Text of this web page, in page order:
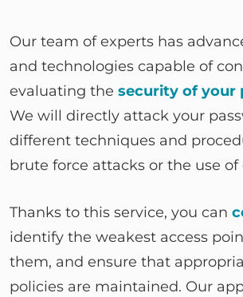
Our team of experts has
and technologies capable of
evaluating the security of your
We will directly attack your
different techniques and
brute force attacks or the use of
Thanks to this service, you can
identify the weakest access
them, and ensure that
policies are maintained. Our